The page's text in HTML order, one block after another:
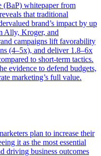
(BaP) whitepaper from
that traditional
brand’s impact by up
Ally, Kroger, and
campaigns lift favorability
(4–5x), and deliver 1.8–6x
to short-term tactics.
evidence to defend budgets,
marketing’s full value.
plan to increase their
it as the most essential
driving business outcomes